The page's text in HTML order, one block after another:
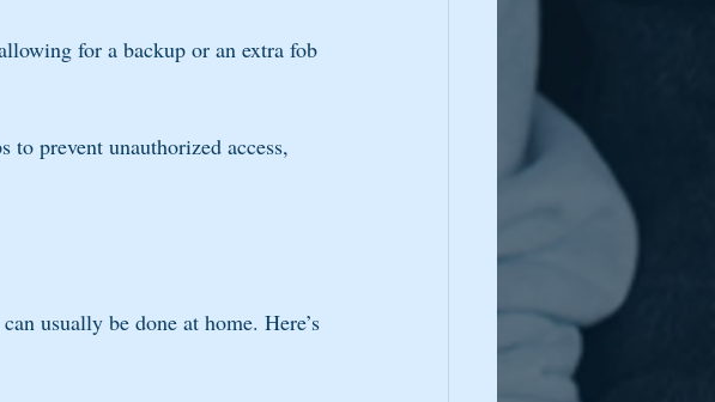
for a backup or an extra fob
to prevent unauthorized access,
usually be done at home. Here’s